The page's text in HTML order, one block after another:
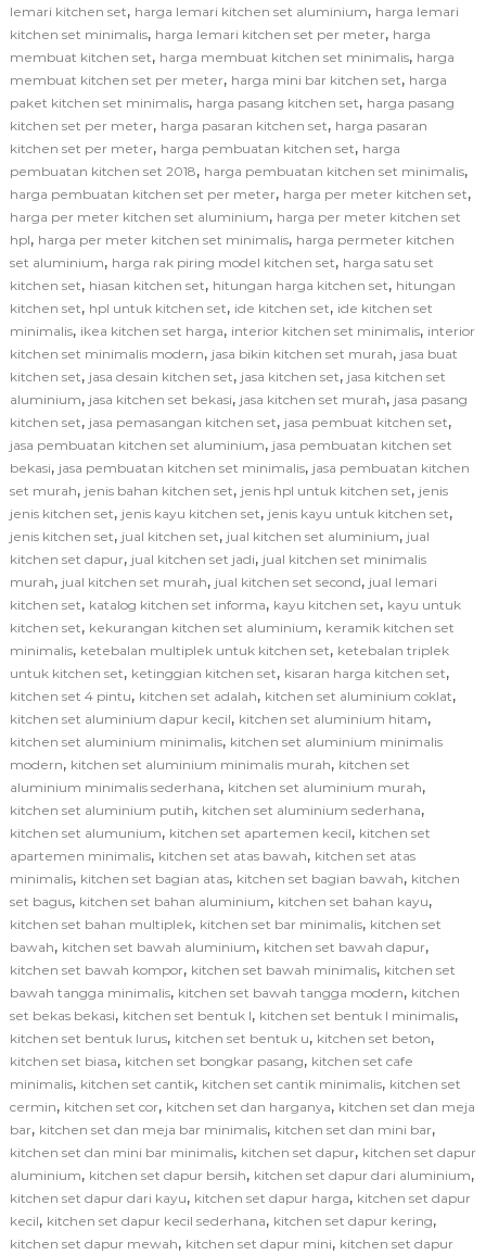
lemari kitchen set, harga lemari kitchen set aluminium, harga lemari
kitchen set minimalis, harga lemari kitchen set per meter, harga
membuat kitchen set, harga membuat kitchen set minimalis, harga
membuat kitchen set per meter, harga mini bar kitchen set, harga
paket kitchen set minimalis, harga pasang kitchen set, harga pasang
kitchen set per meter, harga pasaran kitchen set, harga pasaran
kitchen set per meter, harga pembuatan kitchen set, harga
pembuatan kitchen set 2018, harga pembuatan kitchen set minimalis,
harga pembuatan kitchen set per meter, harga per meter kitchen set,
harga per meter kitchen set aluminium, harga per meter kitchen set
hpl, harga per meter kitchen set minimalis, harga permeter kitchen
set aluminium, harga rak piring model kitchen set, harga satu set
kitchen set, hiasan kitchen set, hitungan harga kitchen set, hitungan
kitchen set, hpl untuk kitchen set, ide kitchen set, ide kitchen set
minimalis, ikea kitchen set harga, interior kitchen set minimalis, interior
kitchen set minimalis modern, jasa bikin kitchen set murah, jasa buat
kitchen set, jasa desain kitchen set, jasa kitchen set, jasa kitchen set
aluminium, jasa kitchen set bekasi, jasa kitchen set murah, jasa pasang
kitchen set, jasa pemasangan kitchen set, jasa pembuat kitchen set,
jasa pembuatan kitchen set aluminium, jasa pembuatan kitchen set
bekasi, jasa pembuatan kitchen set minimalis, jasa pembuatan kitchen
set murah, jenis bahan kitchen set, jenis hpl untuk kitchen set, jenis
jenis kitchen set, jenis kayu kitchen set, jenis kayu untuk kitchen set,
jenis kitchen set, jual kitchen set, jual kitchen set aluminium, jual
kitchen set dapur, jual kitchen set jadi, jual kitchen set minimalis
murah, jual kitchen set murah, jual kitchen set second, jual lemari
kitchen set, katalog kitchen set informa, kayu kitchen set, kayu untuk
kitchen set, kekurangan kitchen set aluminium, keramik kitchen set
minimalis, ketebalan multiplek untuk kitchen set, ketebalan triplek
untuk kitchen set, ketinggian kitchen set, kisaran harga kitchen set,
kitchen set 4 pintu, kitchen set adalah, kitchen set aluminium coklat,
kitchen set aluminium dapur kecil, kitchen set aluminium hitam,
kitchen set aluminium minimalis, kitchen set aluminium minimalis
modern, kitchen set aluminium minimalis murah, kitchen set
aluminium minimalis sederhana, kitchen set aluminium murah,
kitchen set aluminium putih, kitchen set aluminium sederhana,
kitchen set alumunium, kitchen set apartemen kecil, kitchen set
apartemen minimalis, kitchen set atas bawah, kitchen set atas
minimalis, kitchen set bagian atas, kitchen set bagian bawah, kitchen
set bagus, kitchen set bahan aluminium, kitchen set bahan kayu,
kitchen set bahan multiplek, kitchen set bar minimalis, kitchen set
bawah, kitchen set bawah aluminium, kitchen set bawah dapur,
kitchen set bawah kompor, kitchen set bawah minimalis, kitchen set
bawah tangga minimalis, kitchen set bawah tangga modern, kitchen
set bekas bekasi, kitchen set bentuk l, kitchen set bentuk l minimalis,
kitchen set bentuk lurus, kitchen set bentuk u, kitchen set beton,
kitchen set biasa, kitchen set bongkar pasang, kitchen set cafe
minimalis, kitchen set cantik, kitchen set cantik minimalis, kitchen set
cermin, kitchen set cor, kitchen set dan harganya, kitchen set dan meja
bar, kitchen set dan meja bar minimalis, kitchen set dan mini bar,
kitchen set dan mini bar minimalis, kitchen set dapur, kitchen set dapur
aluminium, kitchen set dapur bersih, kitchen set dapur dari aluminium,
kitchen set dapur dari kayu, kitchen set dapur harga, kitchen set dapur
kecil, kitchen set dapur kecil sederhana, kitchen set dapur kering,
kitchen set dapur mewah, kitchen set dapur mini, kitchen set dapur